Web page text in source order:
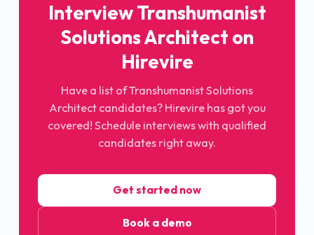
Interview Transhumanist
Solutions Architect on
Hirevire
Have a list of Transhumanist Solutions
Architect candidates? Hirevire has got you
covered! Schedule interviews with qualified
candidates right away.
Get started now
Book a demo